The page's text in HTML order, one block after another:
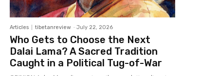
Articles tibetanreview - July 22, 2026
Who Gets to Choose the Next
Dalai Lama? A Sacred Tradition
Caught in a Political Tug-of-War